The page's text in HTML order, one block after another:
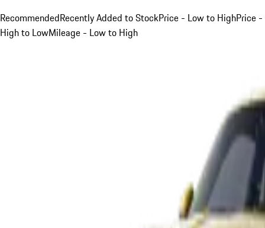
RecommendedRecently Added to StockPrice - Low to HighPrice -
High to LowMileage - Low to High